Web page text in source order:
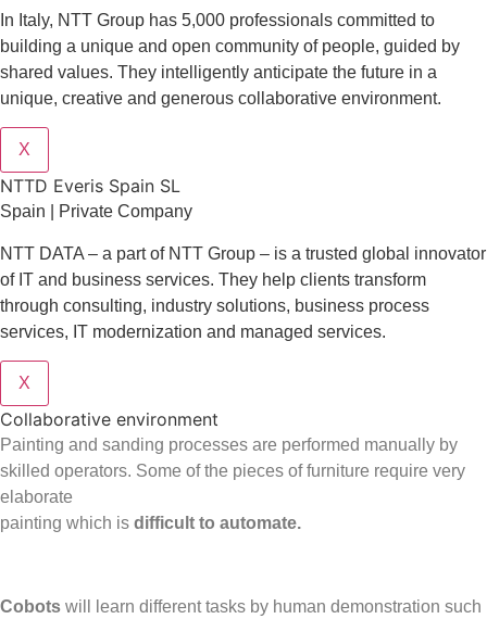
In Italy, NTT Group has 5,000 professionals committed to
building a unique and open community of people, guided by
shared values. They intelligently anticipate the future in a
unique, creative and generous collaborative environment.
X
NTTD Everis Spain SL
Spain | Private Company
NTT DATA – a part of NTT Group – is a trusted global innovator
of IT and business services. They help clients transform
through consulting, industry solutions, business process
services, IT modernization and managed services.
X
Collaborative environment
Painting and sanding processes are performed manually by
skilled operators. Some of the pieces of furniture require very
elaborate
painting which is difficult to automate.
Cobots will learn different tasks by human demonstration such